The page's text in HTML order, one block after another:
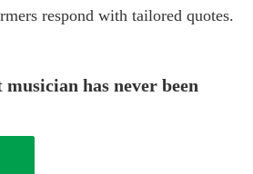
respond with tailored quotes.
has never been